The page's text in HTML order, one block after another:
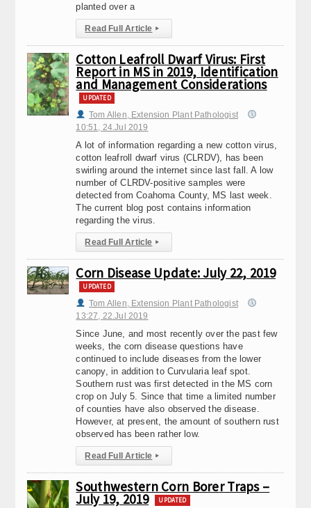
planted over a
Read Full Article ▸
Cotton Leafroll Dwarf Virus: First
Report in MS in 2019, Identification
and Management Considerations
UPDATED
Tom Allen, Extension Plant Pathologist
10:51, 24.Jul 2019
A lot of information regarding a new cotton virus,
cotton leafroll dwarf virus (CLRDV), has been
swirling around the internet since last fall. A low
number of CLRDV-positive samples were
detected from Coahoma County, MS last week.
The current blog post contains information
regarding the virus.
Read Full Article ▸
Corn Disease Update: July 22, 2019
UPDATED
Tom Allen, Extension Plant Pathologist
13:27, 22.Jul 2019
Since June, and most recently over the past few
weeks, the corn disease questions have
continued to include diseases from the lower
canopy, in addition to Curvularia leaf spot.
Southern rust was first detected in the MS corn
crop on July 5. Since that time a limited number
of counties have also observed the disease.
However, at present, the amount of southern rust
observed has been rather low.
Read Full Article ▸
Southwestern Corn Borer Traps –
July 19, 2019 UPDATED